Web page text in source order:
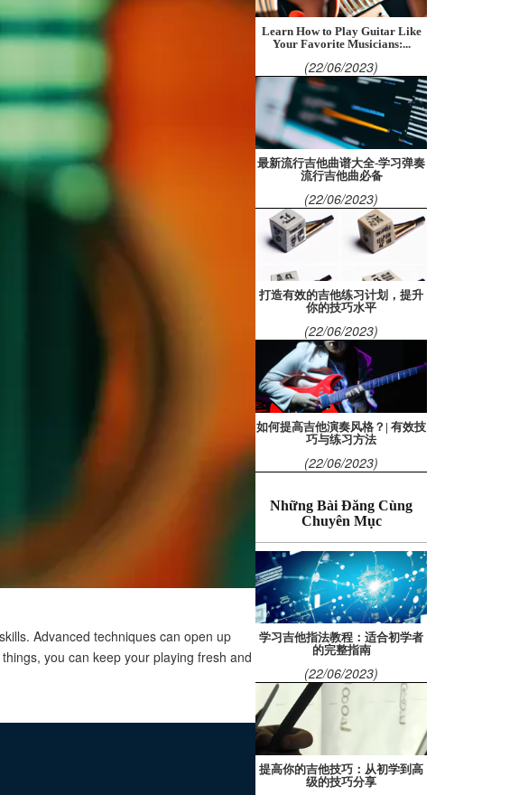
Advanced techniques can open up
you can keep your playing fresh and
Learn How to Play Guitar Like
Your Favorite Musicians:...
(22/06/2023)
最新流行吉他曲谱大全-学习弹奏
流行吉他曲必备
(22/06/2023)
打造有效的吉他练习计划，提升
你的技巧水平
(22/06/2023)
如何提高吉他演奏风格？| 有效技
巧与练习方法
(22/06/2023)
Những Bài Đăng Cùng
Chuyên Mục
学习吉他指法教程：适合初学者
的完整指南
(22/06/2023)
提高你的吉他技巧：从初学到高
级的技巧分享